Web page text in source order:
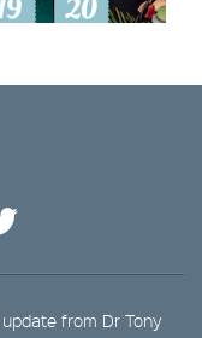
from Dr Tony